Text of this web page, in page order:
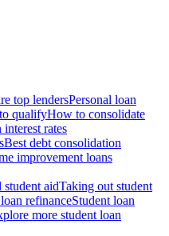
top lendersPersonal loan
qualifyHow to consolidate
rates
Best debt consolidation
improvement loans
aidTaking out student
refinanceStudent loan
more student loan